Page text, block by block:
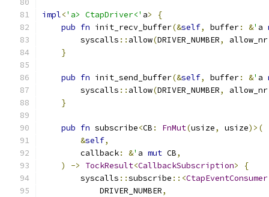
impl<'a> CtapDriver<' a>
{
pub fn init_recv_buffer(&self, buffer: &' a
        syscalls
:: allow(DRIVER_NUMBER, allow_nr
}
pub fn init_send_buffer(&self, buffer: &' a
        syscalls
:: allow(DRIVER_NUMBER, allow_nr
}
pub fn subscribe<CB : FnMut(usize, usize)>(
&self,
        callback
: &' a mut CB,
)
-> TockResult<CallbackSubscription>
{
        syscalls
::subscribe ::<CtapEventConsumer
            DRIVER_NUMBER
,